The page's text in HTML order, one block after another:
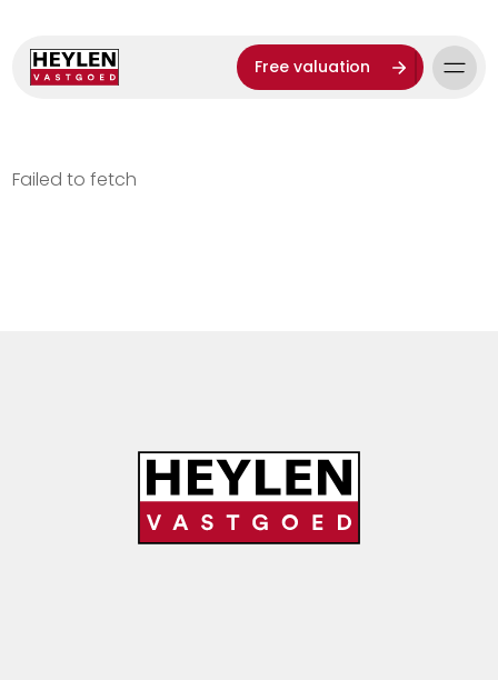
Free valuation
Failed to fetch